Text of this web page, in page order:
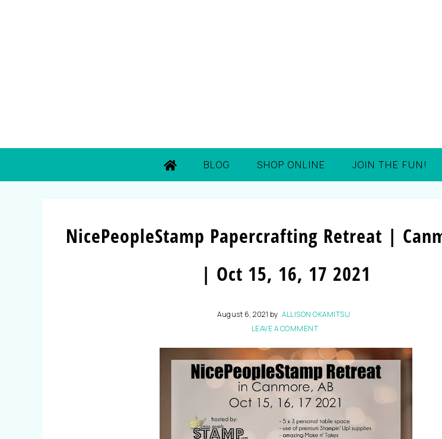
BLOG SHOP ONLINE JOIN THE FUN!
NicePeopleStamp Papercrafting Retreat |
| Oct 15, 16, 17 2021
August 6, 2021 by ALLISON OKAMITSU
LEAVE A COMMENT